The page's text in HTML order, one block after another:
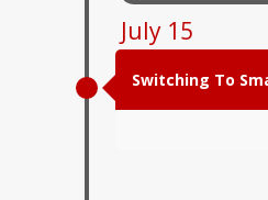
July 15
Switching To